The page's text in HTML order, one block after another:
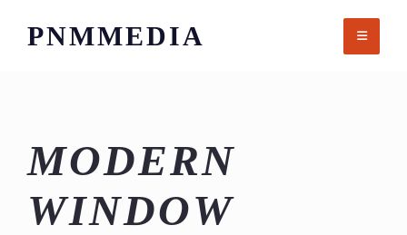
PNMMEDIA
MODERN
WINDOW